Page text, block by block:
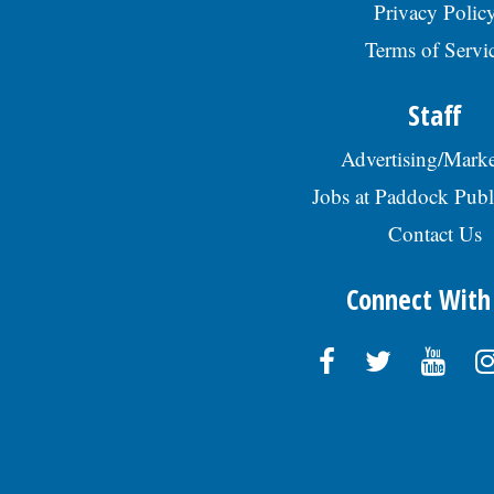
Privacy
Terms of
Staff
Advertising/
Jobs at Paddock
Contact Us
Connect